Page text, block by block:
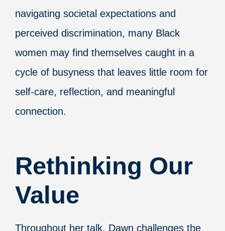
navigating societal expectations and
perceived discrimination, many Black
women may find themselves caught in a
cycle of busyness that leaves little room for
self-care, reflection, and meaningful
connection.
Rethinking Our
Value
Throughout her talk, Dawn challenges the